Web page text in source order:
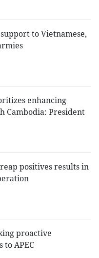
to Vietnamese,
enhancing
Cambodia: President
positives results in
proactive
APEC